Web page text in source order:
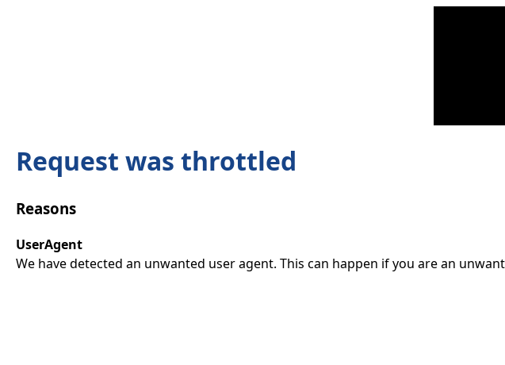
Request was throttled
Reasons
UserAgent
We have detected an unwanted user agent. This can happen if you are an